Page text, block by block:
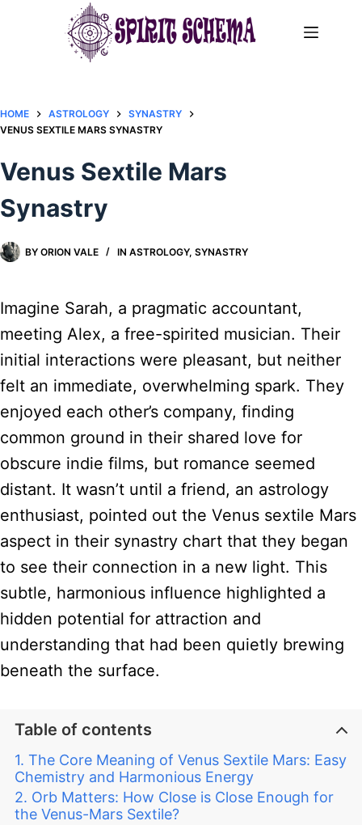
HOME ASTROLOGY
SYNASTRY
VENUS SEXTILE MARS SYNASTRY​
Venus Sextile Mars
Synastry​
BY ORION VALE IN ASTROLOGY,SYNASTRY
Imagine Sarah, a pragmatic accountant,
meeting Alex, a free-spirited musician. Their
initial interactions were pleasant, but neither
felt an immediate, overwhelming spark. They
enjoyed each other’s company, finding
common ground in their shared love for
obscure indie films, but romance seemed
distant. It wasn’t until a friend, an astrology
enthusiast, pointed out the Venus sextile Mars
aspect in their synastry chart that they began
to see their connection in a new light. This
subtle, harmonious influence highlighted a
hidden potential for attraction and
understanding that had been quietly brewing
beneath the surface.
Table of contents
The Core Meaning of Venus Sextile Mars: Easy
Chemistry and Harmonious Energy
Orb Matters: How Close is Close Enough for
the Venus-Mars Sextile?